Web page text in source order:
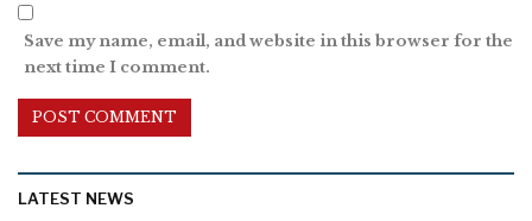
Save my name, email, and website in this browser for the
next time I comment.
LATEST NEWS